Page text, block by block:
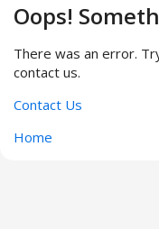
Oops!
There was an error.
contact us.
Contact Us
Home